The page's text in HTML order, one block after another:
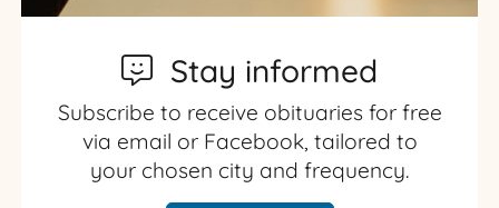
Stay informed
Subscribe to receive obituaries for free
via email or Facebook, tailored to
your chosen city and frequency.